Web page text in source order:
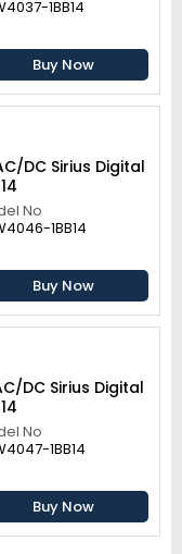
1BB14
Buy Now
DC Sirius Digital
No
1BB14
Buy Now
DC Sirius Digital
No
1BB14
Buy Now